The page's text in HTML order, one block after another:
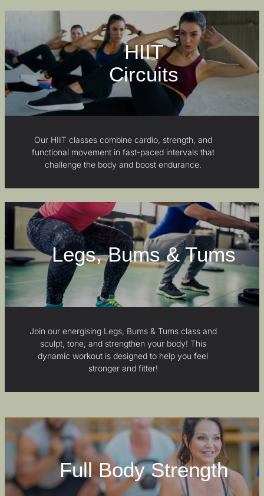
HIIT
Circuits
Our HIIT classes combine cardio, strength, and
functional movement in fast-paced intervals that
challenge the body and boost endurance.
Legs, Bums & Tums
Join our energising Legs, Bums & Tums class and
sculpt, tone, and strengthen your body! This
dynamic workout is designed to help you feel
stronger and fitter!
Full Body Strength